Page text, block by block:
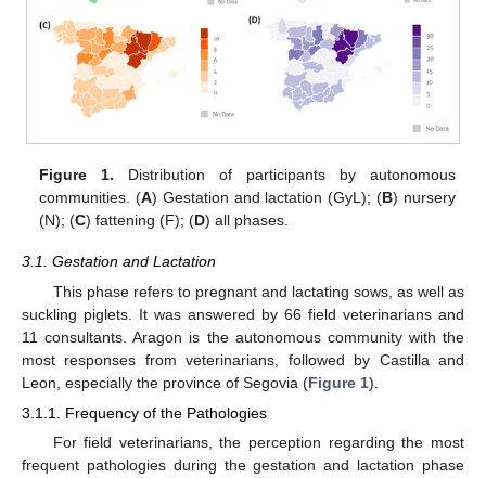
Figure 1. Distribution of participants by autonomous
communities. (A) Gestation and lactation (GyL); (B) nursery
(N); (C) fattening (F); (D) all phases.
3.1. Gestation and Lactation
This phase refers to pregnant and lactating sows, as well as
suckling piglets. It was answered by 66 field veterinarians and
11 consultants. Aragon is the autonomous community with the
most responses from veterinarians, followed by Castilla and
Leon, especially the province of Segovia (Figure 1).
3.1.1. Frequency of the Pathologies
For field veterinarians, the perception regarding the most
frequent pathologies during the gestation and lactation phase